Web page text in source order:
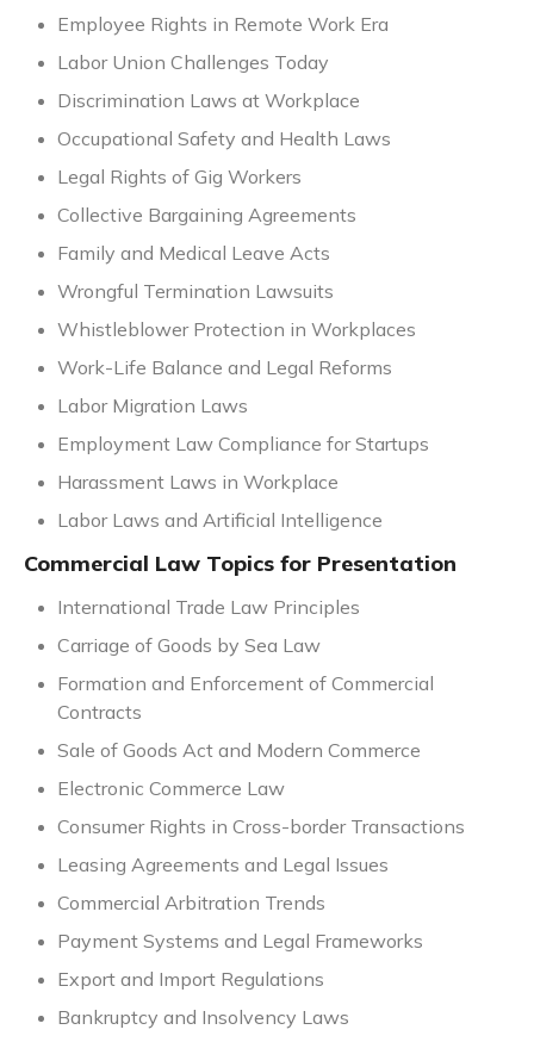
Employee Rights in Remote Work Era
Labor Union Challenges Today
Discrimination Laws at Workplace
Occupational Safety and Health Laws
Legal Rights of Gig Workers
Collective Bargaining Agreements
Family and Medical Leave Acts
Wrongful Termination Lawsuits
Whistleblower Protection in Workplaces
Work-Life Balance and Legal Reforms
Labor Migration Laws
Employment Law Compliance for Startups
Harassment Laws in Workplace
Labor Laws and Artificial Intelligence
Commercial Law Topics for Presentation
International Trade Law Principles
Carriage of Goods by Sea Law
Formation and Enforcement of Commercial
Contracts
Sale of Goods Act and Modern Commerce
Electronic Commerce Law
Consumer Rights in Cross-border Transactions
Leasing Agreements and Legal Issues
Commercial Arbitration Trends
Payment Systems and Legal Frameworks
Export and Import Regulations
Bankruptcy and Insolvency Laws